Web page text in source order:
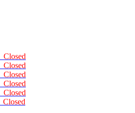
Closed
Closed
Closed
Closed
Closed
Closed